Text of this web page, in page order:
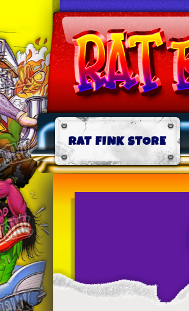
RAT FINK STORE